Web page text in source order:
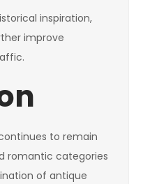
inspiration,
improve
to remain
romantic categories
of antique